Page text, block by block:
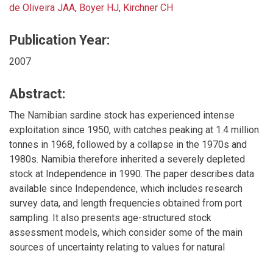
de Oliveira JAA, Boyer HJ, Kirchner CH
Publication Year:
2007
Abstract:
The Namibian sardine stock has experienced intense
exploitation since 1950, with catches peaking at 1.4 million
tonnes in 1968, followed by a collapse in the 1970s and
1980s. Namibia therefore inherited a severely depleted
stock at Independence in 1990. The paper describes data
available since Independence, which includes research
survey data, and length frequencies obtained from port
sampling. It also presents age-structured stock
assessment models, which consider some of the main
sources of uncertainty relating to values for natural